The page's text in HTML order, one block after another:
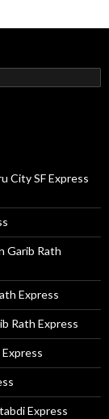
City SF Express
Garib Rath
Express
Rath Express
Express